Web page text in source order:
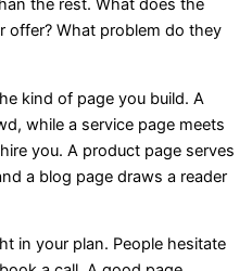
the rest. What does the
offer? What problem do they
kind of page you build. A
while a service page meets
you. A product page serves
a blog page draws a reader
in your plan. People hesitate